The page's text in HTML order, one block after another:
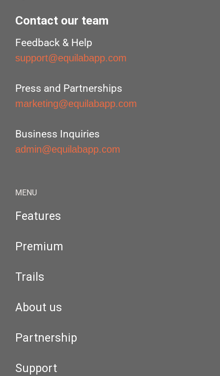
Contact our team
Feedback & Help
support@equilabapp.com
Press and Partnerships
marketing@equilabapp.com
Business Inquiries
admin@equilabapp.com
MENU
Features
Premium
Trails
About us
Partnership
Support